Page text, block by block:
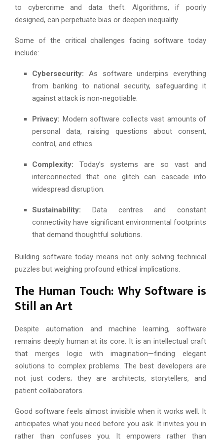
to cybercrime and data theft. Algorithms, if poorly
designed, can perpetuate bias or deepen inequality.
Some of the critical challenges facing software today
include:
Cybersecurity: As software underpins everything
from banking to national security, safeguarding it
against attack is non-negotiable.
Privacy: Modern software collects vast amounts of
personal data, raising questions about consent,
control, and ethics.
Complexity: Today’s systems are so vast and
interconnected that one glitch can cascade into
widespread disruption.
Sustainability: Data centres and constant
connectivity have significant environmental footprints
that demand thoughtful solutions.
Building software today means not only solving technical
puzzles but weighing profound ethical implications.
The Human Touch: Why Software is
Still an Art
Despite automation and machine learning, software
remains deeply human at its core. It is an intellectual craft
that merges logic with imagination—finding elegant
solutions to complex problems. The best developers are
not just coders; they are architects, storytellers, and
patient collaborators.
Good software feels almost invisible when it works well. It
anticipates what you need before you ask. It invites you in
rather than confuses you. It empowers rather than